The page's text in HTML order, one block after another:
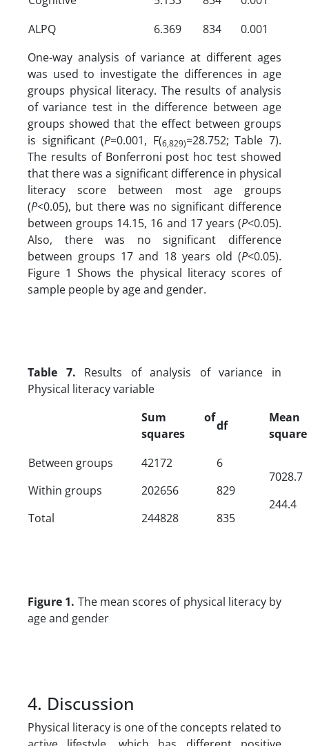
ALPQ
6.369 834
0.001
One-way analysis of variance at different ages
was used to investigate the differences in age
groups physical literacy. The results of analysis
of variance test in the difference between age
groups showed that the effect between groups
is significant (P=0.001, F(6,829)=28.752; Table 7).
The results of Bonferroni post hoc test showed
that there was a significant difference in physical
literacy score between most age groups
(P<0.05), but there was no significant difference
between groups 14.15, 16 and 17 years (P<0.05).
Also, there was no significant difference
between groups 17 and 18 years old (P<0.05).
Figure 1 Shows the physical literacy scores of
sample people by age and gender.
Table 7. Results of analysis of variance in
Physical literacy variable
Sum of
squares
df
Mean
square
Between groups
Within groups
Total
42172
202656
244828
6
829
835
7028.7
244.4
Figure 1. The mean scores of physical literacy by
age and gender
4. Discussion
Physical literacy is one of the concepts related to